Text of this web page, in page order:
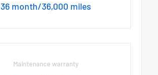
36 month/36,000 miles
Maintenance warranty